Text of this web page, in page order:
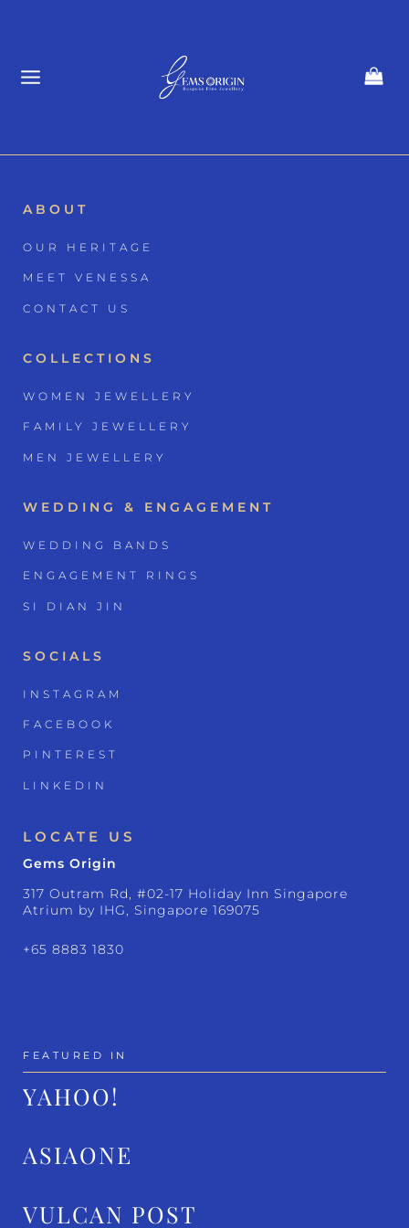
ABOUT
OUR HERITAGE
MEET VENESSA
CONTACT US
COLLECTIONS
WOMEN JEWELLERY
FAMILY JEWELLERY
MEN JEWELLERY
WEDDING & ENGAGEMENT
WEDDING BANDS
ENGAGEMENT RINGS
SI DIAN JIN
SOCIALS
INSTAGRAM
FACEBOOK
PINTEREST
LINKEDIN
LOCATE US
Gems Origin
317 Outram Rd, #02-17 Holiday Inn Singapore
Atrium by IHG, Singapore 169075
+65 8883 1830
FEATURED IN
YAHOO!
ASIAONE
VULCAN POST